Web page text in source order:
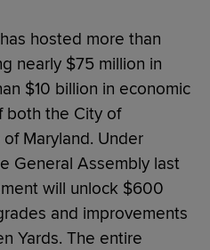
hosted more than
nearly $75 million in
$10 billion in economic
both the City of
Maryland. Under
General Assembly last
will unlock $600
and improvements
Yards. The entire